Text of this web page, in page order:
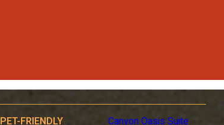
PET-FRIENDLY Canyon Oasis Suite